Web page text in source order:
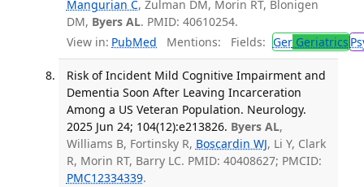
Mangurian C, Zulman DM, Morin RT, Blonigen
DM, Byers AL. PMID: 40610254.
View in: PubMed Mentions: Fields: GerGeriatrics
Risk of Incident Mild Cognitive Impairment and
Dementia Soon After Leaving Incarceration
Among a US Veteran Population. Neurology.
2025 Jun 24; 104(12):e213826. Byers AL,
Williams B, Fortinsky R, Boscardin WJ, Li Y, Clark
R, Morin RT, Barry LC. PMID: 40408627; PMCID:
PMC12334339.